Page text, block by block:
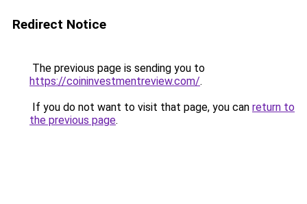
Redirect Notice
The previous page is sending you to
https://coininvestmentreview.com/.
If you do not want to visit that page, you can return to
the previous page.